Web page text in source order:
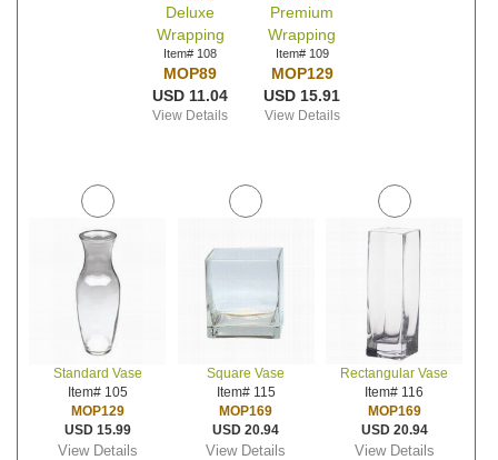
Deluxe
Wrapping
Item# 108
MOP89
USD 11.04
View Details
Premium
Wrapping
Item# 109
MOP129
USD 15.91
View Details
Standard Vase
Item# 105
MOP129
USD 15.99
View Details
Square Vase
Item# 115
MOP169
USD 20.94
View Details
Rectangular Vase
Item# 116
MOP169
USD 20.94
View Details